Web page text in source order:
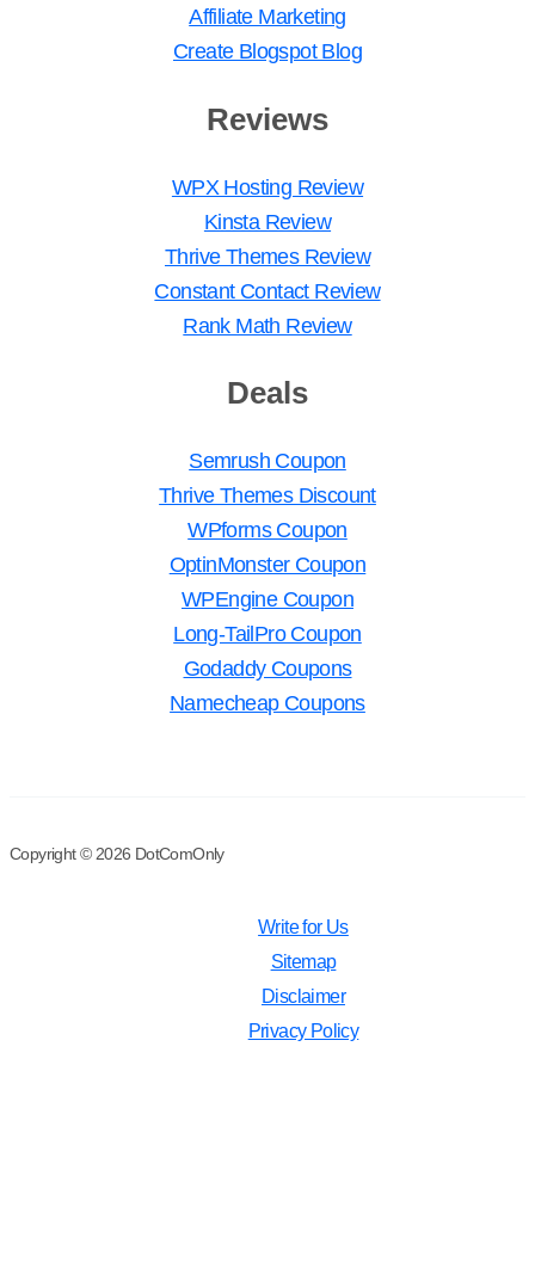
Affiliate Marketing
Create Blogspot Blog
Reviews
WPX Hosting Review
Kinsta Review
Thrive Themes Review
Constant Contact Review
Rank Math Review
Deals
Semrush Coupon
Thrive Themes Discount
WPforms Coupon
OptinMonster Coupon
WPEngine Coupon
Long-TailPro Coupon
Godaddy Coupons
Namecheap Coupons
Copyright © 2026 DotComOnly
Write for Us
Sitemap
Disclaimer
Privacy Policy